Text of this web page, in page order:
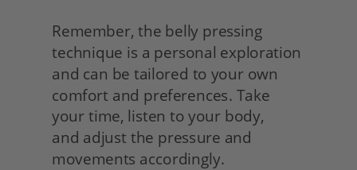
Remember, the belly pressing
technique is a personal exploration
and can be tailored to your own
comfort and preferences. Take
your time, listen to your body,
and adjust the pressure and
movements accordingly.